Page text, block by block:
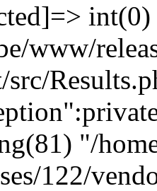
www/
src/
"/
122/